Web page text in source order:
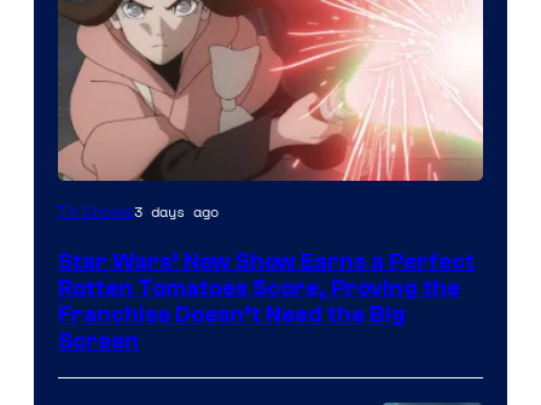
Courtesy
Disney
TV Shows3 days ago
Star Wars’ New Show Earns a Perfect
Rotten Tomatoes Score, Proving the
Franchise Doesn’t Need the Big
Screen